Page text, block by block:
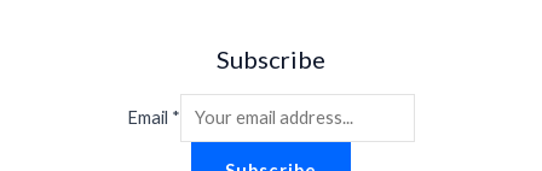
Subscribe
Email *